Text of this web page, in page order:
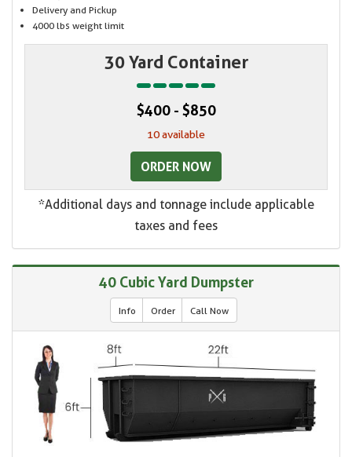
Delivery and Pickup
4000 lbs weight limit
30 Yard Container
$400 - $850
10 available
ORDER NOW
*Additional days and tonnage include applicable
taxes and fees
40 Cubic Yard Dumpster
Info Order Call Now